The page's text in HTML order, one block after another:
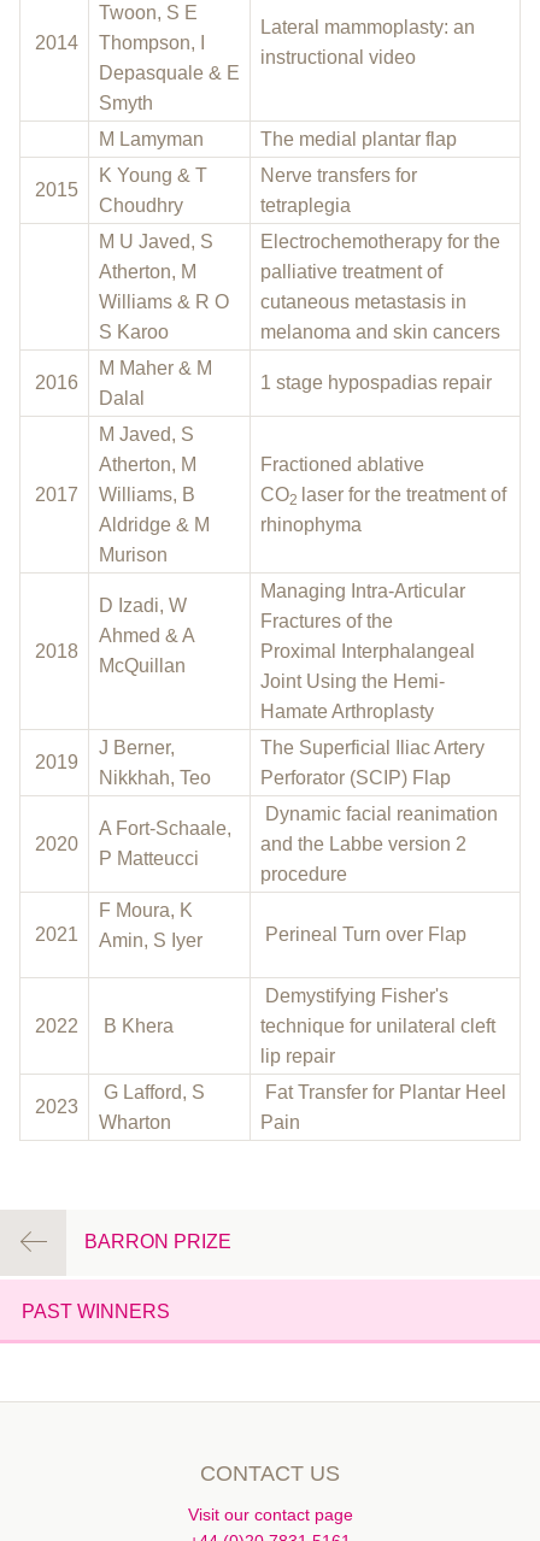
2014
Twoon, S E
Thompson, I
Depasquale & E
Smyth
Lateral mammoplasty: an
instructional video
M Lamyman The medial plantar flap
2015
K Young & T
Choudhry
Nerve transfers for
tetraplegia
M U Javed, S
Atherton, M
Williams & R O
S Karoo
Electrochemotherapy for the
palliative treatment of
cutaneous metastasis in
melanoma and skin cancers
2016
M Maher & M
Dalal
1 stage hypospadias repair
2017
M Javed, S
Atherton, M
Williams, B
Aldridge & M
Murison
Fractioned ablative
CO2 laser for the treatment of
rhinophyma
2018
D Izadi, W
Ahmed & A
McQuillan
Managing Intra-Articular
Fractures of the
Proximal Interphalangeal
Joint Using the Hemi-
Hamate Arthroplasty
2019
J Berner,
Nikkhah, Teo
The Superficial Iliac Artery
Perforator (SCIP) Flap
2020
A Fort-Schaale,
P Matteucci
Dynamic facial reanimation
and the Labbe version 2
procedure
2021
F Moura, K
Amin, S Iyer
Perineal Turn over Flap
2022 B Khera
Demystifying Fisher's
technique for unilateral cleft
lip repair
2023
G Lafford, S
Wharton
Fat Transfer for Plantar Heel
Pain
BARRON PRIZE
PAST WINNERS
CONTACT US
Visit our contact page